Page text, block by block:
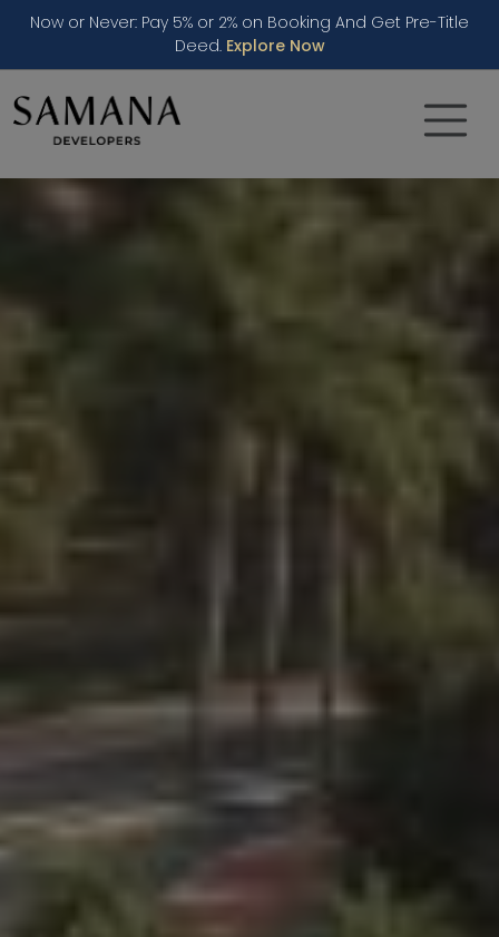
Now or Never: Pay 5% or 2% on Booking And Get Pre-Title
Deed. Explore Now